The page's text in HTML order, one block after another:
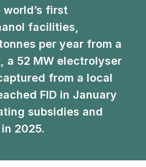
first
facilities,
per year from a
a 52 MW electrolyser
from a local
FID in January
subsidies and
2025.